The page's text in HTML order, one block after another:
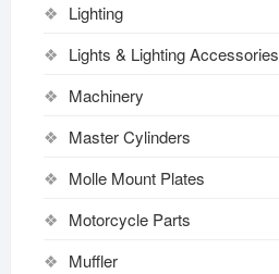
Lighting
Lights & Lighting Accessories
Machinery
Master Cylinders
Molle Mount Plates
Motorcycle Parts
Muffler